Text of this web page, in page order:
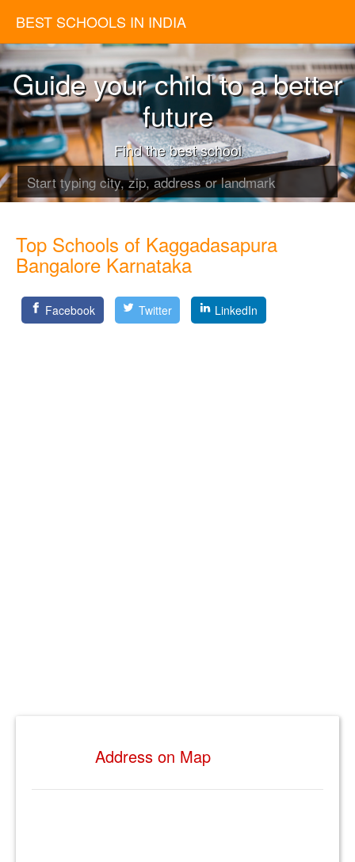
BEST SCHOOLS IN INDIA
Guide your child to a better
future
Find the best school
Top Schools of Kaggadasapura
Bangalore Karnataka
Facebook Twitter LinkedIn
Address on Map